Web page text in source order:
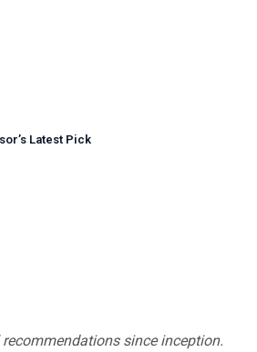
’s Latest Pick
since inception.